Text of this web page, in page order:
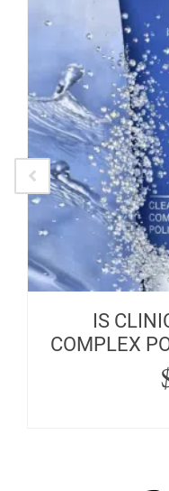
IS
COMPLEX